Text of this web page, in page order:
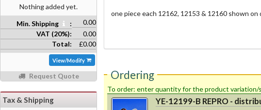
one piece each 12162, 12153 & 12160 shown on
Ordering
To order: enter quantity for the
YE-12199-B REPRO -
Nothing added yet.
Min. Shipping :
0.00
VAT (20%):
0.00
Total:
£0.00
View/Modify
Request Quote
Tax & Shipping